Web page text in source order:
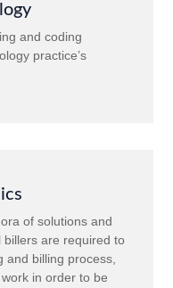
and coding
practice’s
of solutions and
billers are required to
and billing process,
in order to be